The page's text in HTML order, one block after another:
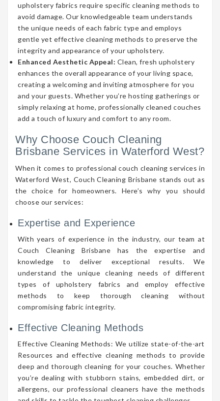
upholstery fabrics require specific cleaning methods to
avoid damage. Our knowledgeable team understands
the unique needs of each fabric type and employs
gentle yet effective cleaning methods to preserve the
integrity and appearance of your upholstery.
Enhanced Aesthetic Appeal: Clean, fresh upholstery
enhances the overall appearance of your living space,
creating a welcoming and inviting atmosphere for you
and your guests. Whether you’re hosting gatherings or
simply relaxing at home, professionally cleaned couches
add a touch of luxury and comfort to any room.
Why Choose Couch Cleaning
Brisbane Services in Waterford West?
When it comes to professional couch cleaning services in
Waterford West, Couch Cleaning Brisbane stands out as
the choice for homeowners. Here’s why you should
choose our services:
Expertise and Experience
With years of experience in the industry, our team at
Couch Cleaning Brisbane has the expertise and
knowledge to deliver exceptional results. We
understand the unique cleaning needs of different
types of upholstery fabrics and employ effective
methods to keep thorough cleaning without
compromising fabric integrity.
Effective Cleaning Methods
Effective Cleaning Methods: We utilize state-of-the-art
Resources and effective cleaning methods to provide
deep and thorough cleaning for your couches. Whether
you’re dealing with stubborn stains, embedded dirt, or
allergens, our professional cleaners have the methods